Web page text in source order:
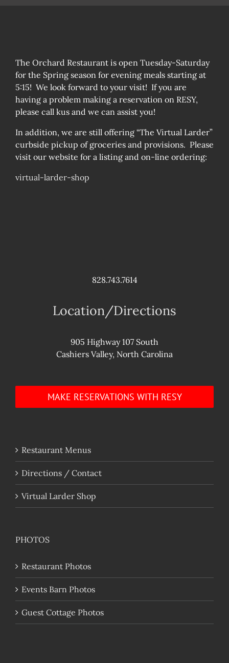
The Orchard Restaurant is open Tuesday-Saturday
for the Spring season for evening meals starting at
5:15! We look forward to your visit! If you are
having a problem making a reservation on RESY,
please call kus and we can assist you!
In addition, we are still offering “The Virtual Larder”
curbside pickup of groceries and provisions. Please
visit our website for a listing and on-line ordering:
virtual-larder-shop
828.743.7614
Location/Directions
905 Highway 107 South
Cashiers Valley, North Carolina
MAKE RESERVATIONS WITH RESY
Restaurant Menus
Directions / Contact
Virtual Larder Shop
PHOTOS
Restaurant Photos
Events Barn Photos
Guest Cottage Photos